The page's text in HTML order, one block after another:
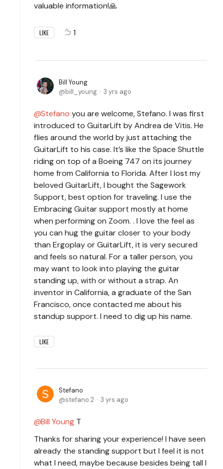
valuable information!🙏
LIKE 1
Bill Young
bill_young
3 yrs ago
Stefano you are welcome, Stefano. I was first
introduced to GuitarLift by Andrea de Vitis. He
flies around the world by just attaching the
GuitarLift to his case. It’s like the Space Shuttle
riding on top of a Boeing 747 on its journey
home from California to Florida. After I lost my
beloved GuitarLift, I bought the Sagework
Support, best option for traveling. I use the
Embracing Guitar support mostly at home
when performing on Zoom. . I love the feel as
you can hug the guitar closer to your body
than Ergoplay or GuitarLift, it is very secured
and feels so natural. For a taller person, you
may want to look into playing the guitar
standing up, with or without a strap. An
inventor in California, a graduate of the San
Francisco, once contacted me about his
standup support. I need to dig up his name.
LIKE
Stefano
stefano.2
3 yrs ago
Bill Young T
Thanks for sharing your experience! I have seen
already the standing support but I feel it is not
what I need, maybe because besides being tall I